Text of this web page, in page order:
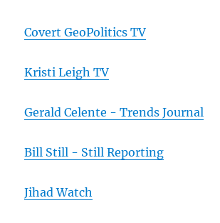
Covert GeoPolitics TV
Kristi Leigh TV
Gerald Celente - Trends Journal
Bill Still - Still Reporting
Jihad Watch